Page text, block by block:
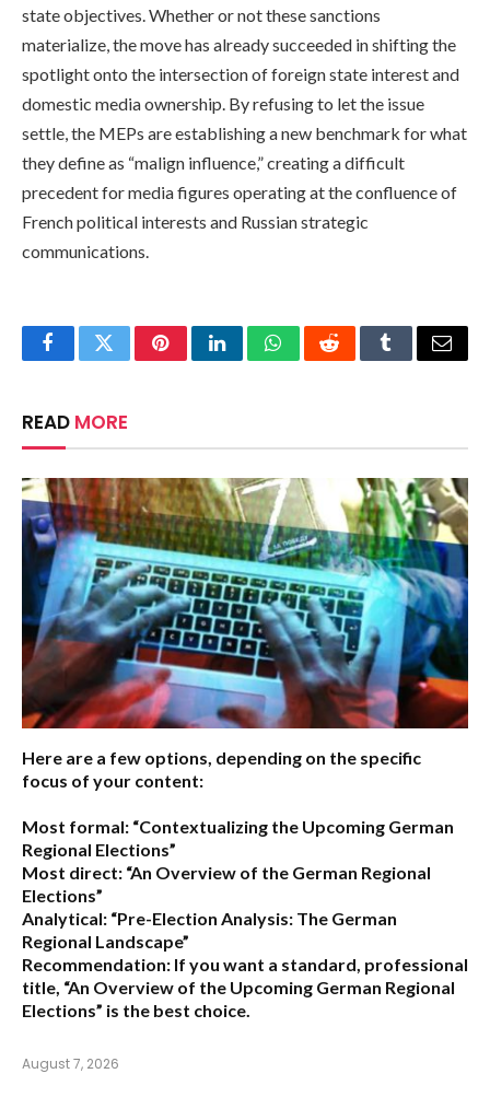
state objectives. Whether or not these sanctions
materialize, the move has already succeeded in shifting the
spotlight onto the intersection of foreign state interest and
domestic media ownership. By refusing to let the issue
settle, the MEPs are establishing a new benchmark for what
they define as “malign influence,” creating a difficult
precedent for media figures operating at the confluence of
French political interests and Russian strategic
communications.
FacebookTwitterPinterestLinkedInWhatsAppRedditTumblrEmail
READ MORE
Here are a few options, depending on the specific
focus of your content:
Most formal: “Contextualizing the Upcoming German
Regional Elections”
Most direct: “An Overview of the German Regional
Elections”
Analytical: “Pre-Election Analysis: The German
Regional Landscape”
Recommendation: If you want a standard, professional
title, “An Overview of the Upcoming German Regional
Elections” is the best choice.
August 7, 2026